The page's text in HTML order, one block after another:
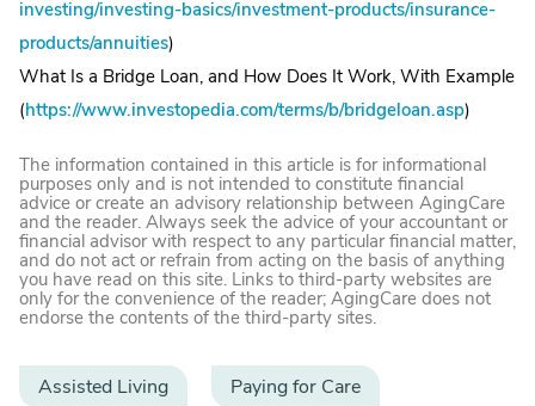
investing/investing-basics/investment-products/insurance-
products/annuities)
What Is a Bridge Loan, and How Does It Work, With Example
(https://www.investopedia.com/terms/b/bridgeloan.asp)
The information contained in this article is for informational
purposes only and is not intended to constitute financial
advice or create an advisory relationship between AgingCare
and the reader. Always seek the advice of your accountant or
financial advisor with respect to any particular financial matter,
and do not act or refrain from acting on the basis of anything
you have read on this site. Links to third-party websites are
only for the convenience of the reader; AgingCare does not
endorse the contents of the third-party sites.
Assisted Living Paying for Care